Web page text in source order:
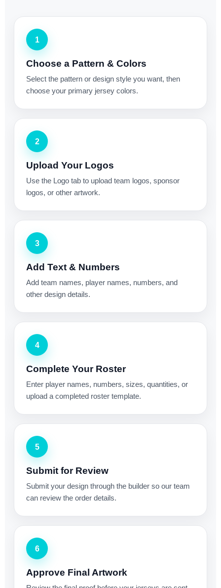
1
Choose a Pattern & Colors
Select the pattern or design style you want, then
choose your primary jersey colors.
2
Upload Your Logos
Use the Logo tab to upload team logos, sponsor
logos, or other artwork.
3
Add Text & Numbers
Add team names, player names, numbers, and
other design details.
4
Complete Your Roster
Enter player names, numbers, sizes, quantities, or
upload a completed roster template.
5
Submit for Review
Submit your design through the builder so our team
can review the order details.
6
Approve Final Artwork